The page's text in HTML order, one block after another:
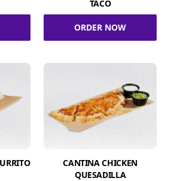
TACO
ORDER NOW
CANTINA CHICKEN
QUESADILLA